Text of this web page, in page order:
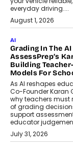
everyday driving....
August 1, 2026
AI
Grading In The AI
AssessPrep’s
Building
Models For
As AI reshapes
Co-Founder Karan
why teachers must
of grading
support
educator
July 31, 2026